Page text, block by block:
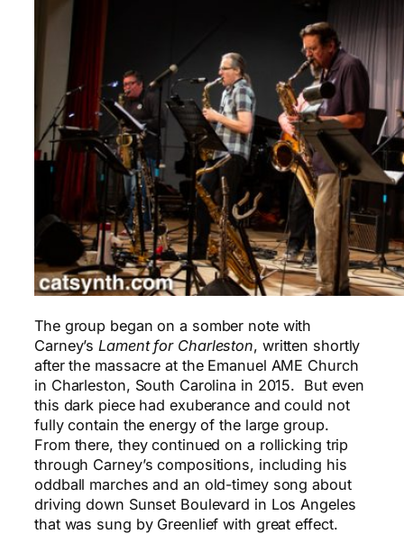
The group began on a somber note with
Carney’s Lament for Charleston, written shortly
after the massacre at the Emanuel AME Church
in Charleston, South Carolina in 2015. But even
this dark piece had exuberance and could not
fully contain the energy of the large group.
From there, they continued on a rollicking trip
through Carney’s compositions, including his
oddball marches and an old-timey song about
driving down Sunset Boulevard in Los Angeles
that was sung by Greenlief with great effect.